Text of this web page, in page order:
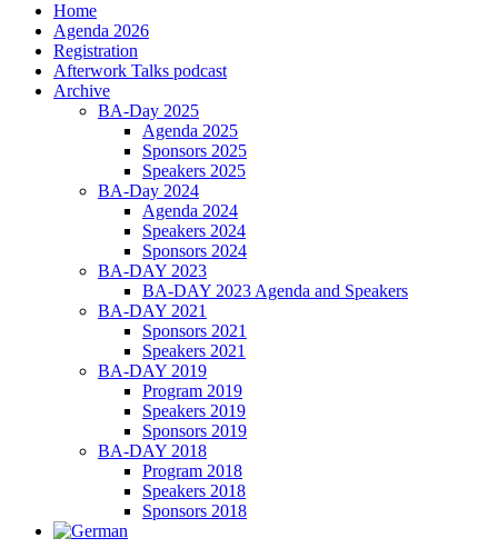
Home
Agenda 2026
Registration
Afterwork Talks podcast
Archive
BA-Day 2025
Agenda 2025
Sponsors 2025
Speakers 2025
BA-Day 2024
Agenda 2024
Speakers 2024
Sponsors 2024
BA-DAY 2023
BA-DAY 2023 Agenda and Speakers
BA-DAY 2021
Sponsors 2021
Speakers 2021
BA-DAY 2019
Program 2019
Speakers 2019
Sponsors 2019
BA-DAY 2018
Program 2018
Speakers 2018
Sponsors 2018